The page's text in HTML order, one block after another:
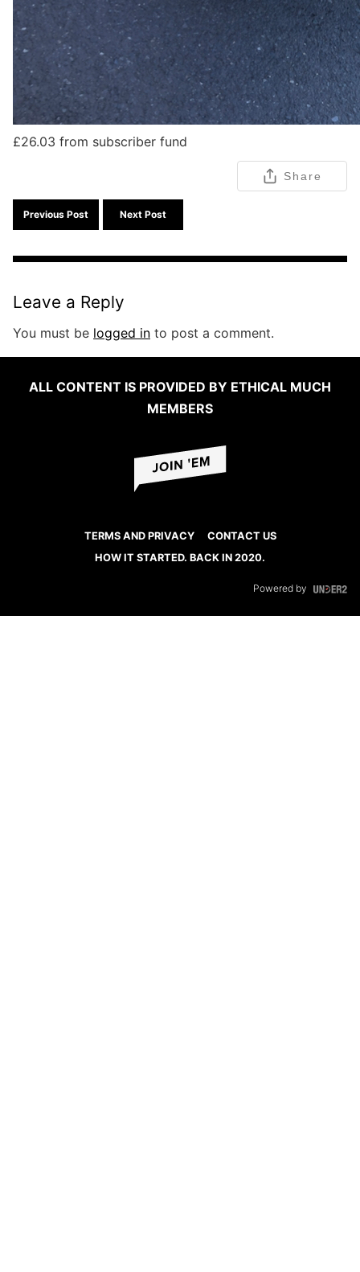
Search
£26.03 from subscriber fund
Share
Previous Post Next Post
Leave a Reply
You must be logged in to post a comment.
ALL CONTENT IS PROVIDED BY ETHICAL MUCH
MEMBERS
TERMS AND PRIVACY
CONTACT US
HOW IT STARTED. BACK IN 2020.
Powered by